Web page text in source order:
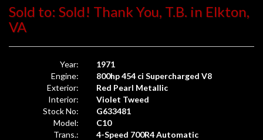
Sold to: Sold! Thank You, T.B. in Elkton,
VA
Year:
1971
Engine:
800hp 454 ci Supercharged V8
Exterior:
Red Pearl Metallic
Interior:
Violet Tweed
Stock No:
G633481
Model:
C10
Trans.:
4-Speed 700R4 Automatic